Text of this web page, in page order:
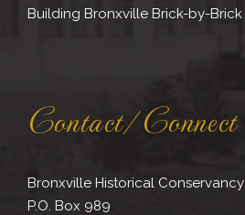
Building Bronxville Brick-by-Brick
Contact/Connect
Bronxville Historical Conservancy
P.O. Box 989